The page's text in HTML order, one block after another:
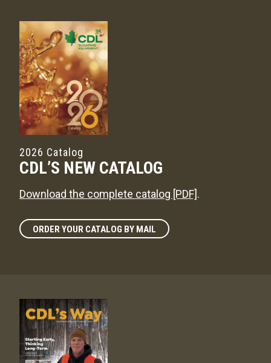
2026 Catalog
CDL’S NEW CATALOG
Download the complete catalog [PDF].
ORDER YOUR CATALOG BY MAIL